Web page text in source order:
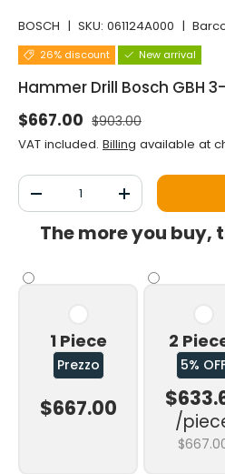
BOSCH | SKU: 061124A000 |
26% discount New arrival
Hammer Drill Bosch GBH
Selling price
$667.00 Normal price
$903.00
VAT included. Billing available at
Qty
Decrease the quantity
Increase the
The more you buy,
1 Piece
Prezzo
$667.00
2
5%
/